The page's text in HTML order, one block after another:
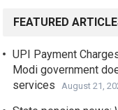
FEATURED
UPI Payment
Modi government
services
August 21,